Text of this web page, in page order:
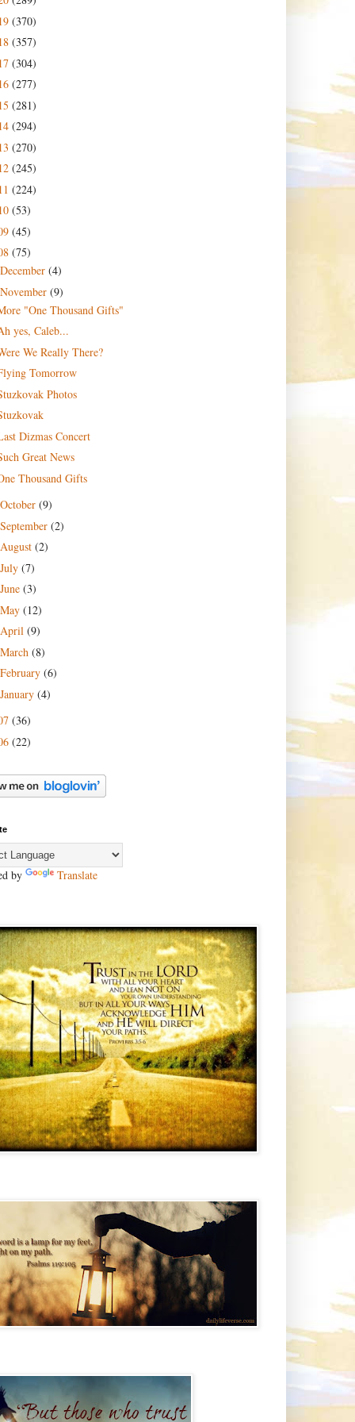
(370)
(357)
(304)
(277)
(281)
(294)
(270)
(245)
(224)
(53)
(45)
(75)
December (4)
November (9)
"One Thousand Gifts"
yes, Caleb...
We Really There?
Tomorrow
Photos
Dizmas Concert
Great News
Thousand Gifts
October (9)
September (2)
August (2)
July (7)
June (3)
May (12)
April (9)
March (8)
February (6)
January (4)
(36)
(22)
by Translate